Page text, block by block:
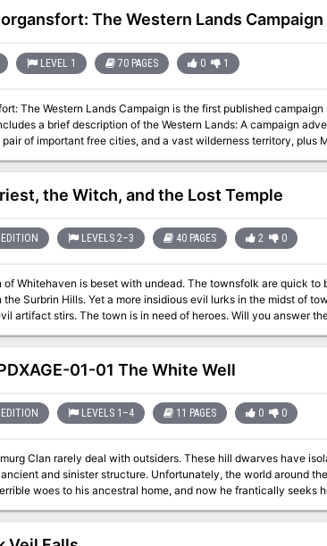
The Western Lands Campaign
LEVEL 1 70 PAGES 0 1
The Western Lands Campaign is the first published campaign
a brief description of the Western Lands: A campaign
pair of important free cities, and a vast wilderness territory, plus
challenging. The Cave of the Unknown: a one-level dungeon
led by a fearsome master. This campaign module combines: The Western Lands, a briefly sketched
adventurers; The Nameless Dungeon, a tough three level
a new group, even a group of new players. Published by
the Witch, and the Lost Temple
LEVELS 2–3 40 PAGES 2 0
of Whitehaven is beset with undead. The townsfolk are quick
the Surbrin Hills. Yet a more insidious evil lurks in the midst of
ancient evil artifact stirs. The town is in need of heroes. Will
01-01 The White Well
LEVELS 1–4 11 PAGES 0 0
Clan rarely deal with outsiders. These hill dwarves have
and sinister structure. Unfortunately, the world around
woes to his ancestral home, and now he frantically seeks